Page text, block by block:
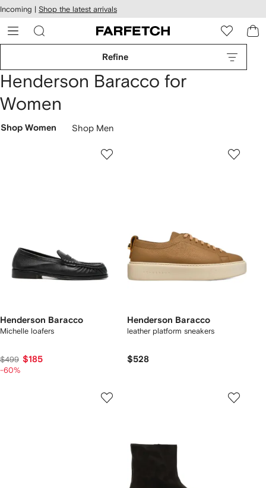
Skip to
main
content
Incoming | Shop the latest arrivals
Refine
Henderson Baracco for
Women
Shop Women Shop Men
Henderson Baracco
Michelle loafers
$499 $185
-60%
Henderson Baracco
leather platform sneakers
$528